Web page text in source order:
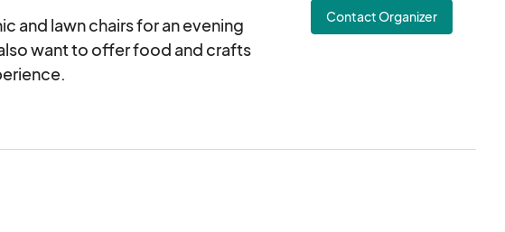
and lawn chairs for an evening
want to offer food and crafts
communication by 11
City events.
Contact Organizer